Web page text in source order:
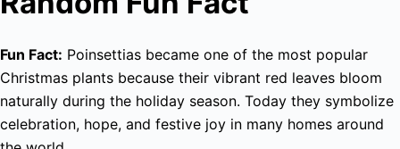
Fun Fact: Poinsettias became one of the most popular
Christmas plants because their vibrant red leaves bloom
naturally during the holiday season. Today they symbolize
celebration, hope, and festive joy in many homes around